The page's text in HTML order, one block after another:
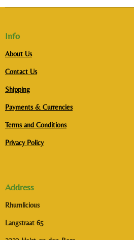
Info
About Us
Contact Us
Shipping
Payments & Currencies
Terms and Conditions
Privacy Policy
Address
Rhumlicious
Langstraat 65